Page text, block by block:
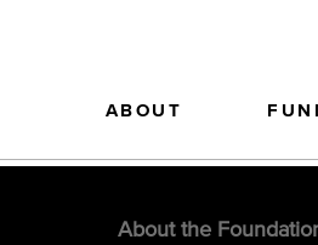
ABOUT
About the